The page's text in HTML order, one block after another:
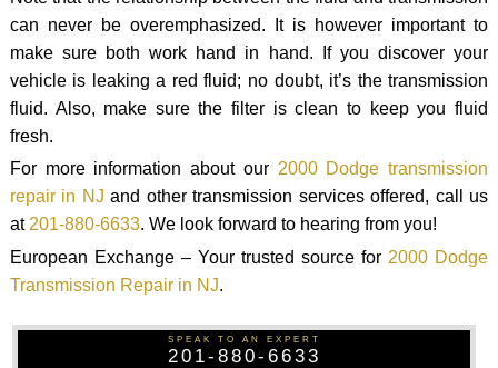
can never be overemphasized. It is however important to
make sure both work hand in hand. If you discover your
vehicle is leaking a red fluid; no doubt, it’s the transmission
fluid. Also, make sure the filter is clean to keep you fluid
fresh.
For more information about our 2000 Dodge transmission
repair in NJ and other transmission services offered, call us
at201-880-6633. We look forward to hearing from you!
European Exchange – Your trusted source for 2000 Dodge
Transmission Repair in NJ.
SPEAK TO AN EXPERT
201-880-6633